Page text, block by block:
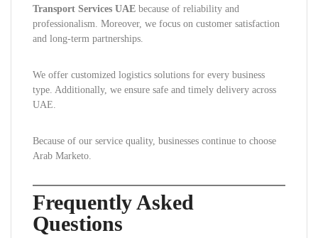
Transport Services UAE because of reliability and
professionalism. Moreover, we focus on customer satisfaction
and long-term partnerships.
We offer customized logistics solutions for every business
type. Additionally, we ensure safe and timely delivery across
UAE.
Because of our service quality, businesses continue to choose
Arab Marketo.
Frequently Asked
Questions